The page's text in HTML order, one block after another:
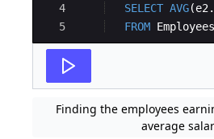
4
5
SELECT AVG(e2 .
FROM Employees
Finding the employees
average